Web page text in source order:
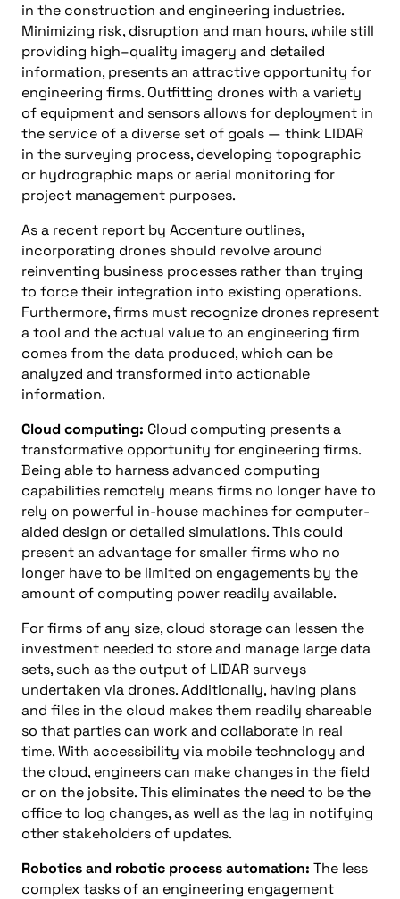
in the construction and engineering industries.
Minimizing risk, disruption and man hours, while still
providing high–quality imagery and detailed
information, presents an attractive opportunity for
engineering firms. Outfitting drones with a variety
of equipment and sensors allows for deployment in
the service of a diverse set of goals — think LIDAR
in the surveying process, developing topographic
or hydrographic maps oraerial monitoring for
project management purposes.
As a recent report by Accenture outlines,
incorporating drones should revolve around
reinventing business processes rather than trying
to force their integration into existing operations.
Furthermore, firms must recognize drones represent
a tool and the actual value to an engineering firm
comes from the data produced, which can be
analyzed and transformed into actionable
information.
Cloudcomputing: Cloud computing presents a
transformative opportunity for engineering firms.
Being able to harness advanced computing
capabilities remotely means firms no longer have to
rely on powerful in-house machines for computer-
aided design or detailed simulations. This could
present an advantage for smaller firms who no
longer have to be limited on engagements by the
amount of computing power readily available.
For firms of any size, cloud storage can lessen the
investment needed to store and manage large data
sets, such as the output of LIDAR surveys
undertaken via drones. Additionally, having plans
and files in the cloud makes them readily shareable
so that parties can work and collaborate in real
time. With accessibility via mobile technology and
the cloud, engineers can make changes in the field
or on the jobsite. This eliminates the need to be the
office to log changes, as well as the lag in notifying
other stakeholders of updates.
Robotics and robotic process automation: The less
complex tasks of an engineering engagement